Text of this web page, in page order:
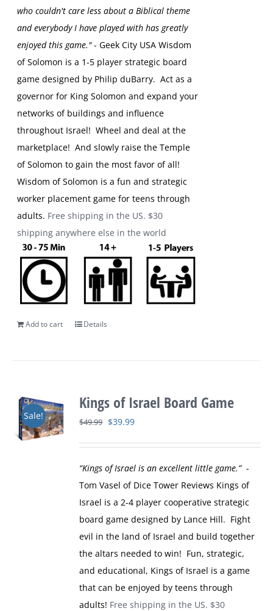
who couldn't care less about a Biblical theme
and everybody I have played with has greatly
enjoyed this game." - Geek City USA Wisdom
of Solomon is a 1-5 player strategic board
game designed by Philip duBarry. Act as a
governor for King Solomon and expand your
networks of buildings and influence
throughout Israel! Wheel and deal at the
marketplace! And slowly raise the Temple
of Solomon to gain the most favor of all!
Wisdom of Solomon is a fun and strategic
worker placement game for teens through
adults. Free shipping in the US. $30
shipping anywhere else in the world
Add to cart Details
Sale!
Kings of Israel Board Game
$49.99 Original
$49.99.
$39.99Current
$39.99.
“Kings of Israel is an excellent little game.” -
Tom Vasel of Dice Tower Reviews Kings of
Israel is a 2-4 player cooperative strategic
board game designed by Lance Hill. Fight
evil in the land of Israel and build together
the altars needed to win! Fun, strategic,
and educational, Kings of Israel is a game
that can be enjoyed by teens through
adults! Free shipping in the US. $30